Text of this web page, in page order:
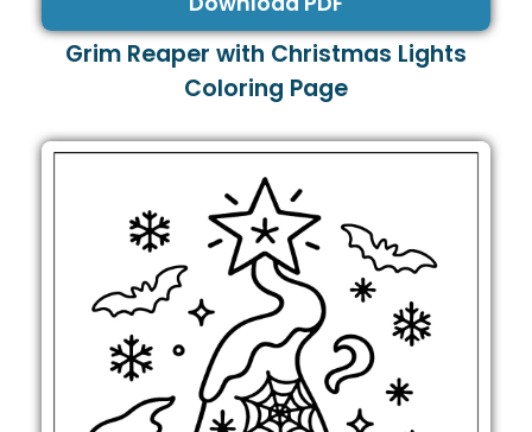
Grim Reaper with Christmas Lights
Coloring Page